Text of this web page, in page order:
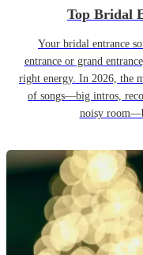
Top Bridal
Your bridal entrance
entrance or grand
right energy. In 2026, the
of songs—big intros,
noisy